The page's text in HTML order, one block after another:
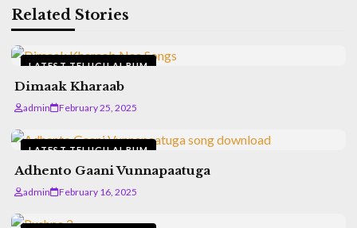
Related Stories
LATEST TELUGU ALBUM
Dimaak Kharaab
admin February 25, 2025
LATEST TELUGU ALBUM
Adhento Gaani Vunnapaatuga
admin February 16, 2025